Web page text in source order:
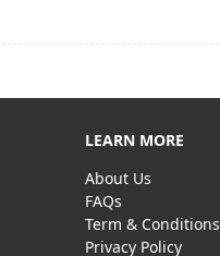
LEARN MORE
About Us
FAQs
Term & Conditions
Privacy Policy